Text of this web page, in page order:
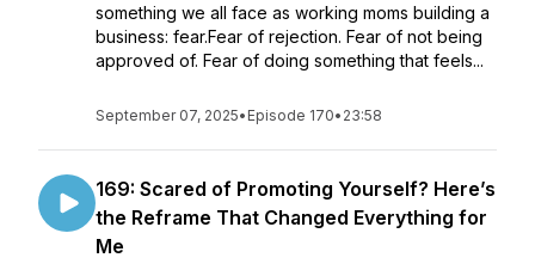
something we all face as working moms building a
business: fear.Fear of rejection. Fear of not being
approved of. Fear of doing something that feels...
September 07, 2025• Episode 170• 23:58
169: Scared of Promoting Yourself? Here’s
the Reframe That Changed Everything for
Me